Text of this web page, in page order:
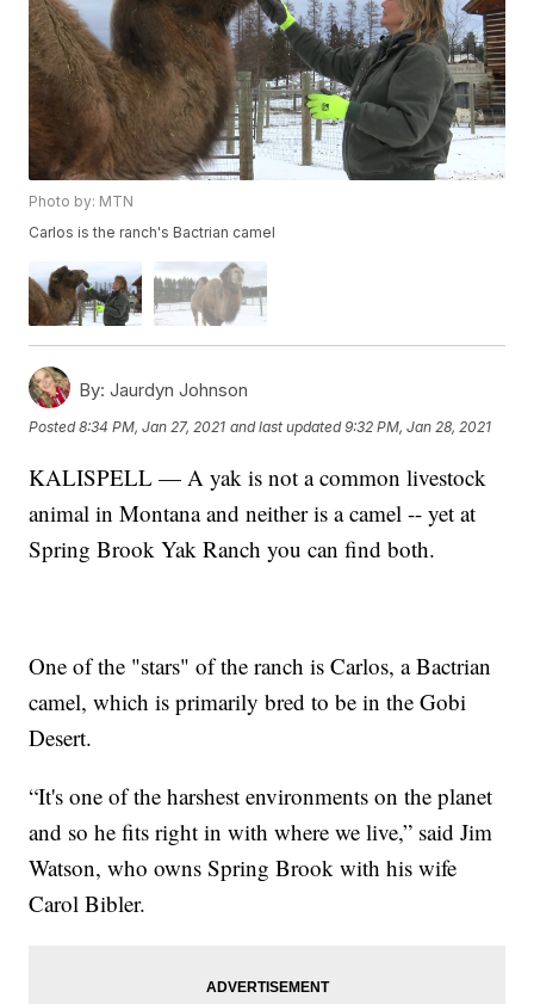
Photo by: MTN
Carlos is the ranch's Bactrian camel
By: Jaurdyn Johnson
Posted8:34 PM, Jan 27, 2021 and last updated 9:32 PM, Jan 28, 2021
KALISPELL — A yak is not a common livestock
animal in Montana and neither is a camel -- yet at
Spring Brook Yak Ranch you can find both.
One of the "stars" of the ranch is Carlos, a Bactrian
camel, which is primarily bred to be in the Gobi
Desert.
“It's one of the harshest environments on the planet
and so he fits right in with where we live,” said Jim
Watson, who owns Spring Brook with his wife
Carol Bibler.